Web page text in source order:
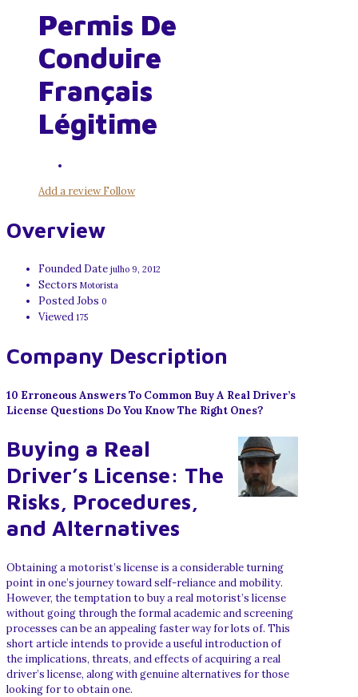
Permis De
Conduire
Français
Légitime
Add a reviewFollow
Overview
Founded Date julho 9, 2012
Sectors Motorista
Posted Jobs 0
Viewed 175
Company Description
10 Erroneous Answers To Common Buy A Real Driver’s
License Questions Do You Know The Right Ones?
Buying a Real
Driver’s License: The
Risks, Procedures,
and Alternatives
Obtaining a motorist’s license is a considerable turning
point in one’s journey toward self-reliance and mobility.
However, the temptation to buy a real motorist’s license
without going through the formal academic and screening
processes can be an appealing faster way for lots of. This
short article intends to provide a useful introduction of
the implications, threats, and effects of acquiring a real
driver’s license, along with genuine alternatives for those
looking for to obtain one.